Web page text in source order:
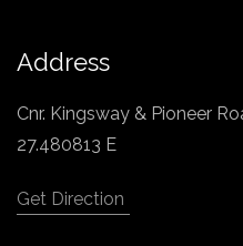
Address
Cnr. Kingsway & Pioneer
27.480813 E
Get Direction